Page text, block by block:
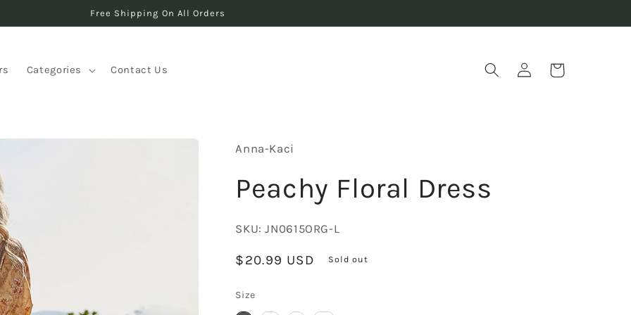
Free Shipping On All Orders
Categories Contact Us
Log
in
Cart
Anna-Kaci
Peachy Floral Dress
SKU:JN0615ORG-L
Regular
$20.99 USD Sold out
SizeSize